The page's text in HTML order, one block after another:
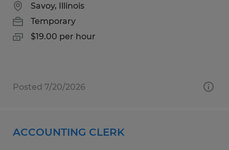
Savoy, Illinois
Temporary
$19.00 per hour
Posted 7/20/2026
ACCOUNTING CLERK